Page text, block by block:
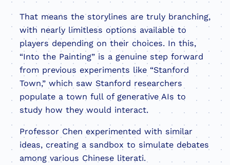
That means the storylines are truly branching,
with nearly limitless options available to
players depending on their choices. In this,
“Into the Painting” is a genuine step forward
from previous experiments like “Stanford
Town,” which saw Stanford researchers
populate a town full of generative AIs to
study how they would interact.
Professor Chen experimented with similar
ideas, creating a sandbox to simulate debates
among various Chinese literati.